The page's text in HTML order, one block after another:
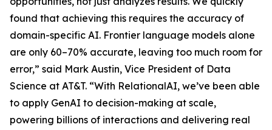
found that achieving this requires the accuracy of
domain-specific AI. Frontier language models alone
are only 60–70% accurate, leaving too much room for
error,” said Mark Austin, Vice President of Data
Science at AT&T. “With RelationalAI, we’ve been able
to apply GenAI to decision-making at scale,
powering billions of interactions and delivering real